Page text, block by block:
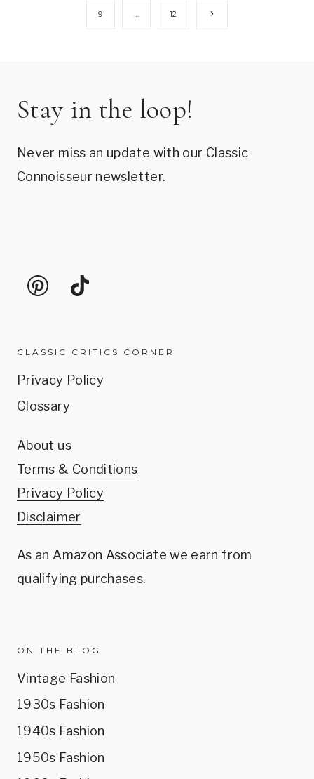
navigation
9 … 12
Next
Stay in the loop!
Never miss an update with our Classic
Connoisseur newsletter.
CLASSIC CRITICS CORNER
Privacy Policy
Glossary
About us
Terms & Conditions
Privacy Policy
Disclaimer
As an Amazon Associate we earn from
qualifying purchases.
ON THE BLOG
Vintage Fashion
1930s Fashion
1940s Fashion
1950s Fashion